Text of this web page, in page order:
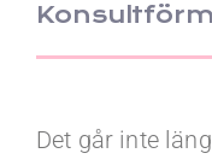
Det går inte